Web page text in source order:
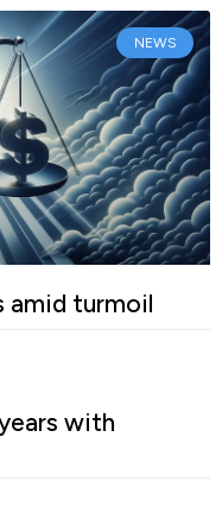
NEWS
amid turmoil
with